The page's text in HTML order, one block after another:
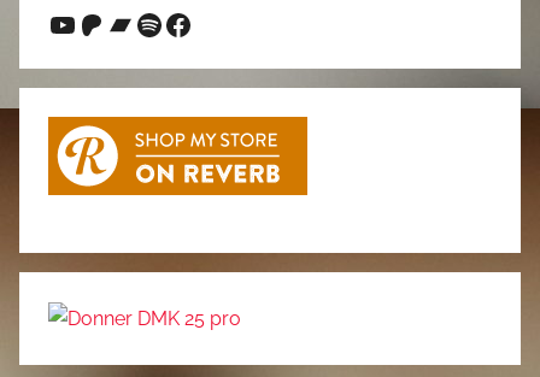
YouTube
Patreon
Bandcamp
Spotify
Facebook